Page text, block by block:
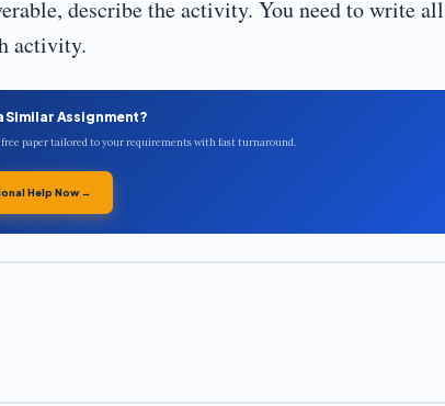
describe the activity. You need to write all
activity.
Similar Assignment?
paper tailored to your requirements with fast turnaround.
Help Now →